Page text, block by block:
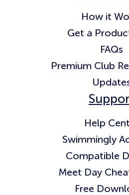
How it
Get a
FAQs
Premium Club
Help
Swimmingly
Compatible
Meet Day
Free